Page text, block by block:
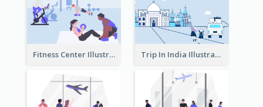
Fitness Center Illustration Trip In India Illustration